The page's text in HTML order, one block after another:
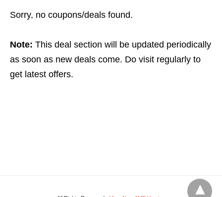
Sorry, no coupons/deals found.
Note: This deal section will be updated periodically
as soon as new deals come. Do visit regularly to
get latest offers.